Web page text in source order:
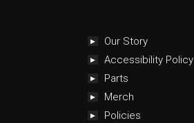
Our Story
Accessibility Policy
Parts
Merch
Policies